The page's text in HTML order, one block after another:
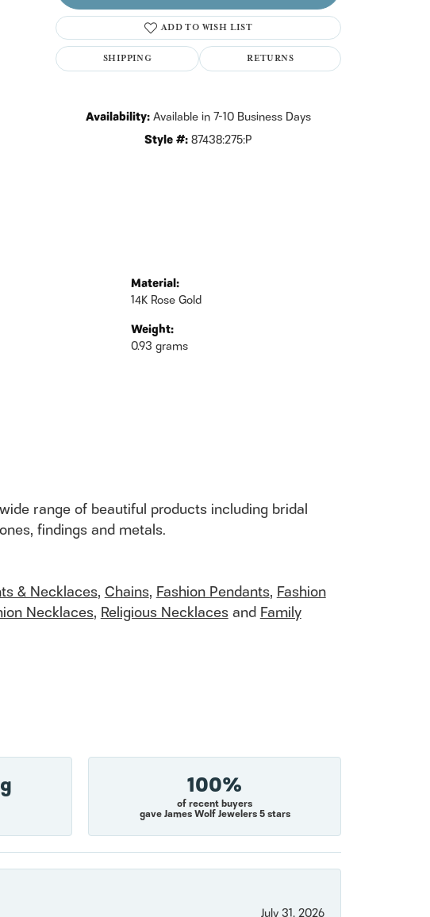
ADD TO WISH LIST
SHIPPING RETURNS
Availability:Available in 7-10 Business Days
Style #:87438:275:P
Material:
14K Rose Gold
Weight:
0.93 grams
range of beautiful products including bridal
findings and metals.
& Necklaces,Chains,Fashion Pendants,Fashion
Necklaces,Religious NecklacesandFamily
100%
of recent buyers
gave James Wolf Jewelers 5 stars